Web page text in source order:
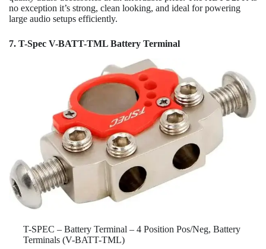
no exception it’s strong, clean looking, and ideal for powering
large audio setups efficiently.
7. T-Spec V-BATT-TML Battery Terminal
T-SPEC – Battery Terminal – 4 Position Pos/Neg, Battery
Terminals (V-BATT-TML)